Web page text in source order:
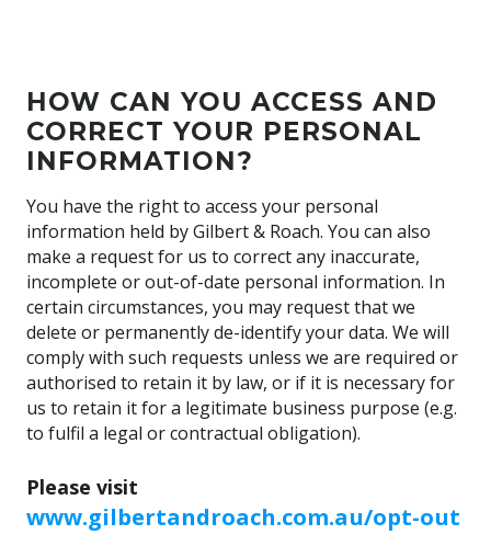
HOW CAN YOU ACCESS AND
CORRECT YOUR PERSONAL
INFORMATION?
You have the right to access your personal
information held by Gilbert & Roach. You can also
make a request for us to correct any inaccurate,
incomplete or out-of-date personal information. In
certain circumstances, you may request that we
delete or permanently de-identify your data. We will
comply with such requests unless we are required or
authorised to retain it by law, or if it is necessary for
us to retain it for a legitimate business purpose (e.g.
to fulfil a legal or contractual obligation).
Please visit
www.gilbertandroach.com.au/opt-out